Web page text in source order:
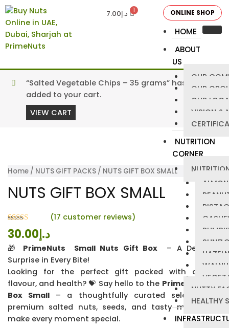
د.إ7.00 ONLINE SHOP
HOME
ABOUT
US
OUR
OUR
OUR
VISION &
NUTRITION
CORNER
NUTTY
HEALTHY
“Salted Vegetable Chips – 35 grams” has been
added to your cart.
VIEW CART
Home / NUTS GIFT PACKS / NUTS GIFT BOX SMALL
NUTS GIFT BOX SMALL
Rated
4.24out
of 5 based
on
17
customer
ratings
(17 customer reviews)
د.إ30.00
🎁 PrimeNuts Small Nuts Gift Box
– A Delicious
Surprise in Every Bite!
Looking for the perfect gift packed with crunch,
flavour, and health? 💝 Say hello to the PrimeNuts Gift
Box Small – a thoughtfully curated selection of
premium salted nuts, seeds, and tasty mixes that
make every moment special.